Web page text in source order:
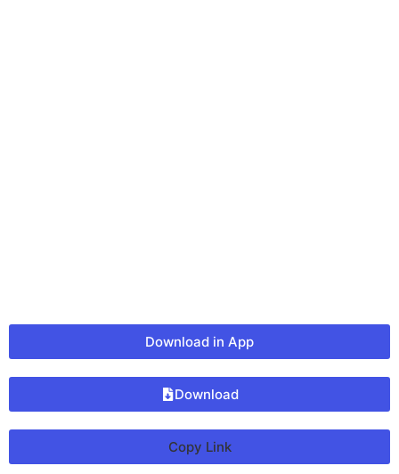
Download in App
Download
Copy Link